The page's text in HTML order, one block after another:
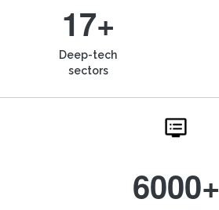
17+
Deep-tech
sectors
6000+